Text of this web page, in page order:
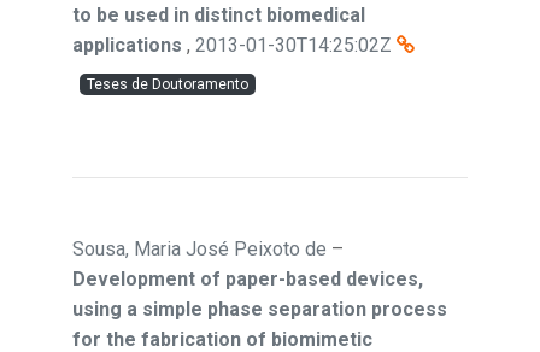
to be used in distinct biomedical
applications , 2013-01-30T14:25:02Z
Teses de Doutoramento
Sousa, Maria José Peixoto de –
Development of paper-based devices,
using a simple phase separation process
for the fabrication of biomimetic